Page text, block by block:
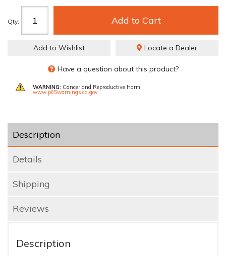
Qty: Add to Cart
Add to Wishlist Locate a Dealer
Have a question about this product?
WARNING: Cancer and Reproductive Harm
www.p65warnings.ca.gov
Description
Details
Shipping
Reviews
Description